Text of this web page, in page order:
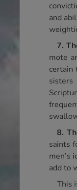
and
7.
mote
certain
sisters
8.
saints
men’s
add to
This